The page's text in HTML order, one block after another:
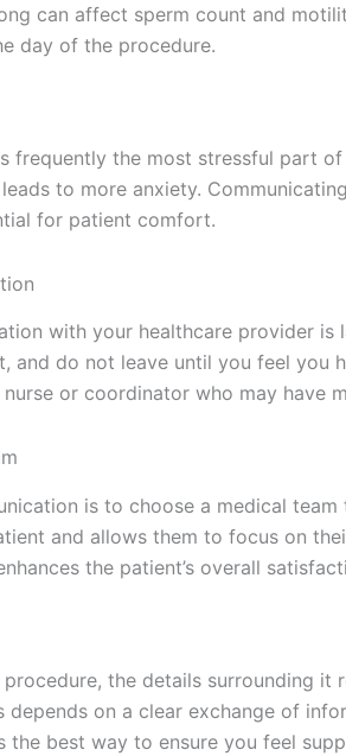
can affect sperm count and
day of the procedure.
frequently the most stressful part
to more anxiety.
for patient comfort.
with your healthcare provider
and do not leave until you feel you
or coordinator who may have
is to choose a medical
and allows them to focus on
the patient’s overall
the details surrounding
on a clear exchange of
best way to ensure you feel